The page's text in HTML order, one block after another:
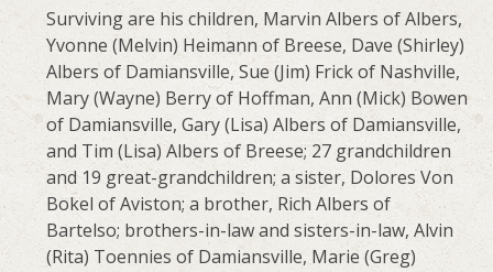
Surviving are his children, Marvin Albers of Albers,
Yvonne (Melvin) Heimann of Breese, Dave (Shirley)
Albers of Damiansville, Sue (Jim) Frick of Nashville,
Mary (Wayne) Berry of Hoffman, Ann (Mick) Bowen
of Damiansville, Gary (Lisa) Albers of Damiansville,
and Tim (Lisa) Albers of Breese; 27 grandchildren
and 19 great-grandchildren; a sister, Dolores Von
Bokel of Aviston; a brother, Rich Albers of
Bartelso; brothers-in-law and sisters-in-law, Alvin
(Rita) Toennies of Damiansville, Marie (Greg)